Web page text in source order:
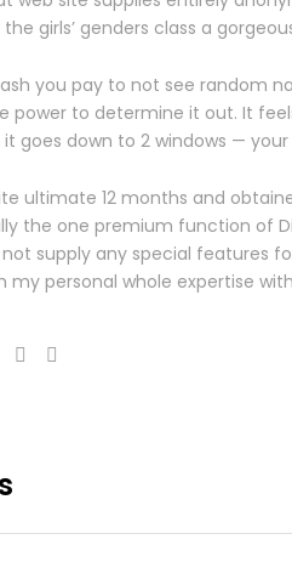
girls’ genders class a
you pay to not see random
power to determine it out. It
it goes down to 2 windows —
ultimate 12 months and
the one premium function of
supply any special features
my personal whole expertise